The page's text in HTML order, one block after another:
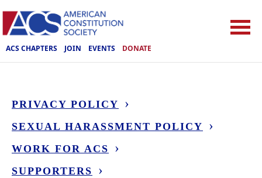
ACS CHAPTERS JOIN EVENTS DONATE
PRIVACY POLICY
SEXUAL HARASSMENT POLICY
WORK FOR ACS
SUPPORTERS